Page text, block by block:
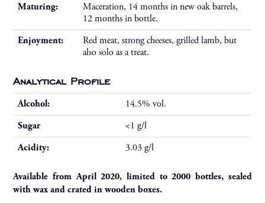
Maturing:
Maceration, 14 months in new oak barrels,
12 months in bottle.
Enjoyment:
Red meat, strong cheeses, grilled lamb, but
also solo as a treat.
Analytical Profile
Alcohol:
14.5% vol.
Sugar
<1 g/l
Acidity:
3.03 g/l
Available from April 2020, limited to 2000 bottles, sealed
with wax and crated in wooden boxes.